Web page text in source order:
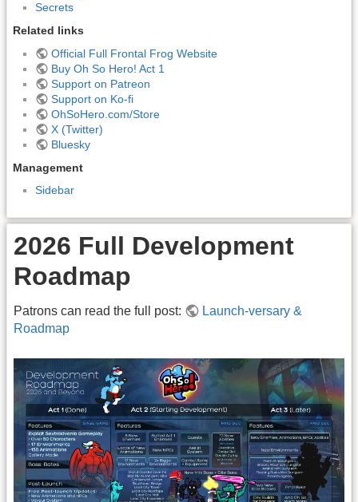
Secrets
Related links
Official Full Frontal Frog Website
Buy Oh So Hero! Act 1
Support on Patreon
Support on Ko-fi
OhSoHero.com/Store
X (Twitter)
Bluesky
Management
Sidebar
2026 Full Development
Roadmap
Patrons can read the full post:
Launch-versary &
Roadmap